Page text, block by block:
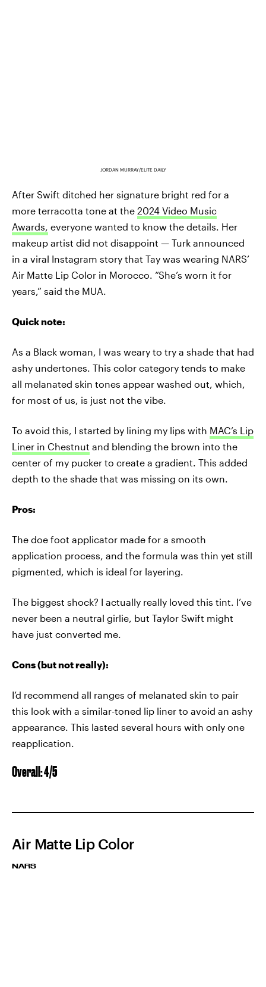
JORDAN MURRAY/ELITE DAILY
After Swift ditched her signature bright red for a
more terracotta tone at the 2024 Video Music
Awards, everyone wanted to know the details. Her
makeup artist did not disappoint — Turk announced
in a viral Instagram story that Tay was wearing NARS’
Air Matte Lip Color in Morocco. “She’s worn it for
years,” said the MUA.
Quick note:
As a Black woman, I was weary to try a shade that had
ashy undertones. This color category tends to make
all melanated skin tones appear washed out, which,
for most of us, is just not the vibe.
To avoid this, I started by lining my lips with MAC’s Lip
Liner in Chestnut and blending the brown into the
center of my pucker to create a gradient. This added
depth to the shade that was missing on its own.
Pros:
The doe foot applicator made for a smooth
application process, and the formula was thin yet still
pigmented, which is ideal for layering.
The biggest shock? I actually really loved this tint. I’ve
never been a neutral girlie, but Taylor Swift might
have just converted me.
Cons (but not really):
I’d recommend all ranges of melanated skin to pair
this look with a similar-toned lip liner to avoid an ashy
appearance. This lasted several hours with only one
reapplication.
Overall: 4/5
Air Matte Lip Color
NARS